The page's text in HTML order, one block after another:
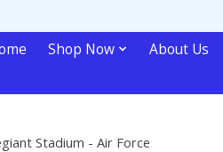
Shop Now About Us
Stadium - Air Force